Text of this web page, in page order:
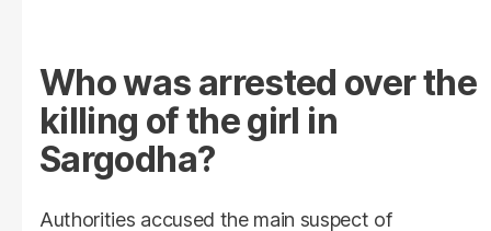
Who was arrested over the
killing of the girl in
Sargodha?
Authorities accused the main suspect of